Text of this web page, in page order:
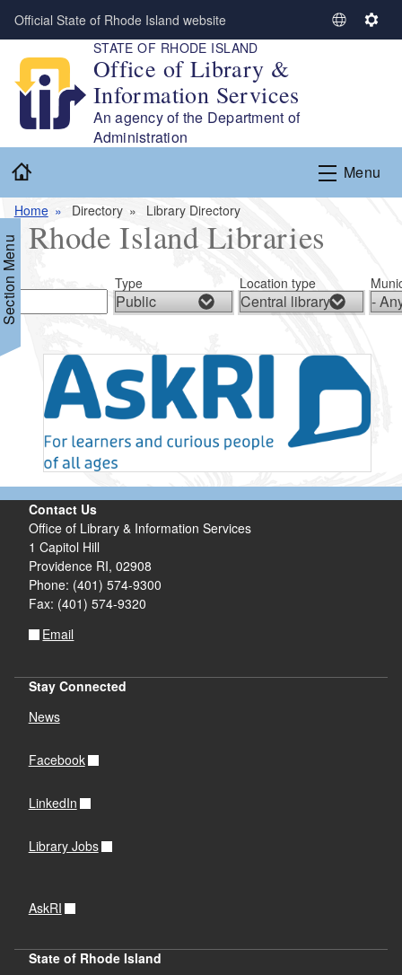
Skip to main content
Official State of Rhode Island website
S
L
a
n
e
S
g
s
STATE OF RHODE ISLAND
Office of Library &
Information Services
An agency of the Department of
Administration
Menu
Home Directory Library Directory
Menu Rhode Island Libraries
Type Location type
Contact Us
Office of Library & Information Services
1 Capitol Hill
Providence RI, 02908
Phone: (401) 574-9300
Fax: (401) 574-9320
Email
Stay Connected
News
Facebook
LinkedIn
Library Jobs
AskRI
State of Rhode Island